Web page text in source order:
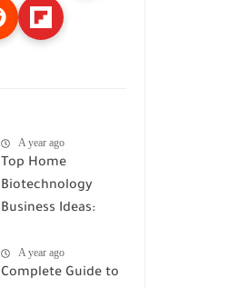
A year ago
Top Home
Biotechnology
Business Ideas:
Profitable DIY Bio
Projects From
A year ago
Complete Guide to